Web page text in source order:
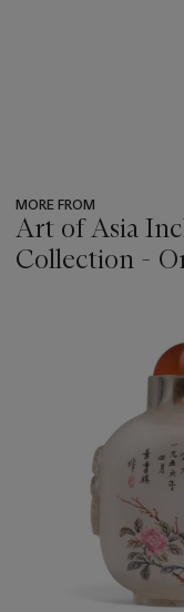
MORE FROM
Art of Asia
Collection -